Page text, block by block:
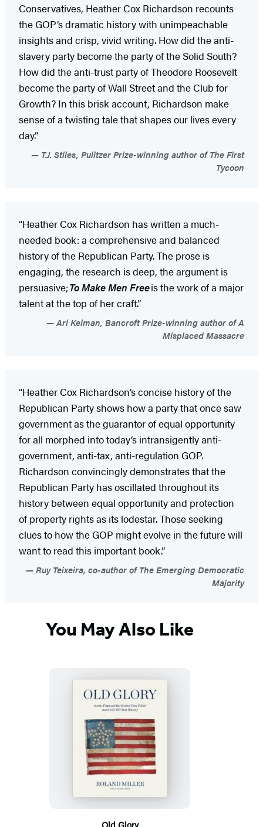
Conservatives, Heather Cox Richardson recounts
the GOP’s dramatic history with unimpeachable
insights and crisp, vivid writing. How did the anti-
slavery party become the party of the Solid South?
How did the anti-trust party of Theodore Roosevelt
become the party of Wall Street and the Club for
Growth? In this brisk account, Richardson make
sense of a twisting tale that shapes our lives every
day.”
T.J. Stiles, Pulitzer Prize-winning author of The First
Tycoon
“Heather Cox Richardson has written a much-
needed book: a comprehensive and balanced
history of the Republican Party. The prose is
engaging, the research is deep, the argument is
persuasive;To Make Men Freeis the work of a major
talent at the top of her craft.”
Ari Kelman, Bancroft Prize-winning author of A
Misplaced Massacre
“Heather Cox Richardson’s concise history of the
Republican Party shows how a party that once saw
government as the guarantor of equal opportunity
for all morphed into today’s intransigently anti-
government, anti-tax, anti-regulation GOP.
Richardson convincingly demonstrates that the
Republican Party has oscillated throughout its
history between equal opportunity and protection
of property rights as its lodestar. Those seeking
clues to how the GOP might evolve in the future will
want to read this important book.”
Ruy Teixeira, co-author of The Emerging Democratic
Majority
You May Also Like
Old Glory